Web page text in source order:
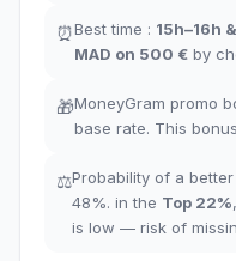
⏰Best time : 15h–16h &
MAD on 500 € by
🎁MoneyGram promo
base rate. This
⚖️Probability of a
48%. in the Top 22%
is low — risk of